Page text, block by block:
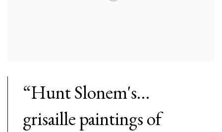
“Hunt Slonem's…
grisaille paintings of